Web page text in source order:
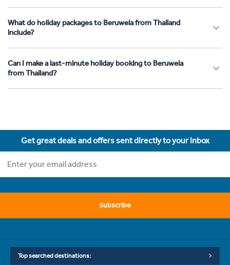
What do holiday packages to Beruwela from Thailand
include?
Can I make a last-minute holiday booking to Beruwela
from Thailand?
Get great deals and offers sent directly to your inbox
Subscribe
Top searched destinations: